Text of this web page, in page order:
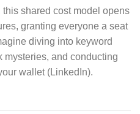
shared cost model opens
granting everyone a seat
diving into keyword
mysteries, and conducting
wallet (LinkedIn).